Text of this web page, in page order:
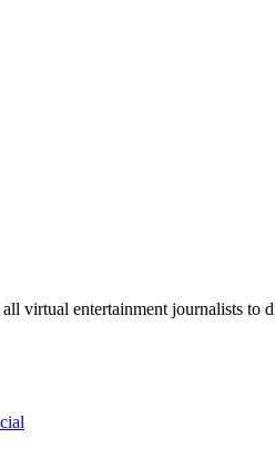
virtual entertainment journalists to